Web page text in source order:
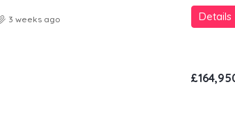
Details
3 weeks ago